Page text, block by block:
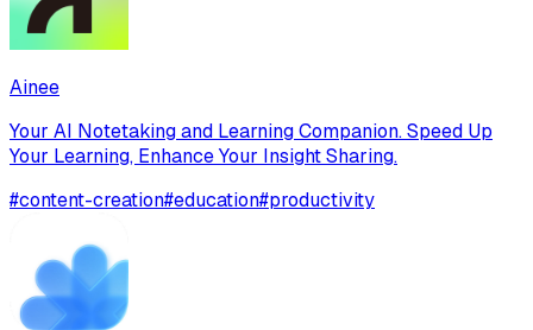
Ainee
Your AI Notetaking and Learning Companion. Speed Up
Your Learning, Enhance Your Insight Sharing.
#content-creation#education#productivity